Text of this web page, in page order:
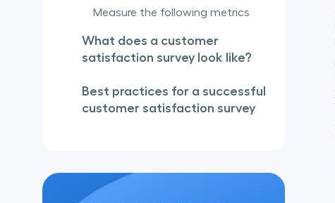
Measure the following metrics
What does a customer
satisfaction survey look like?
Best practices for a successful
customer satisfaction survey